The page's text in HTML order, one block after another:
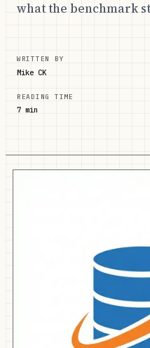
what the benchmark
WRITTEN BY
Mike CK
READING TIME
7 min